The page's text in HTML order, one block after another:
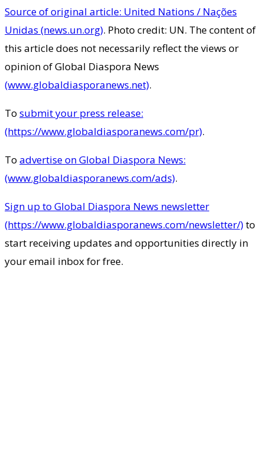
Source of original article: United Nations / Nações
Unidas (news.un.org). Photo credit: UN. The content of
this article does not necessarily reflect the views or
opinion of Global Diaspora News
(www.globaldiasporanews.net).
To submit your press release:
(https://www.globaldiasporanews.com/pr).
To advertise on Global Diaspora News:
(www.globaldiasporanews.com/ads).
Sign up to Global Diaspora News newsletter
(https://www.globaldiasporanews.com/newsletter/)to
start receiving updates and opportunities directly in
your email inbox for free.